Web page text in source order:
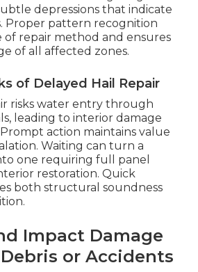
depressions that indicate
Proper pattern recognition
of repair method and ensures
of all affected zones.
of Delayed Hail Repair
risks water entry through
leading to interior damage
action maintains value
Waiting can turn a
one requiring full panel
restoration. Quick
both structural soundness
Impact Damage
or Accidents